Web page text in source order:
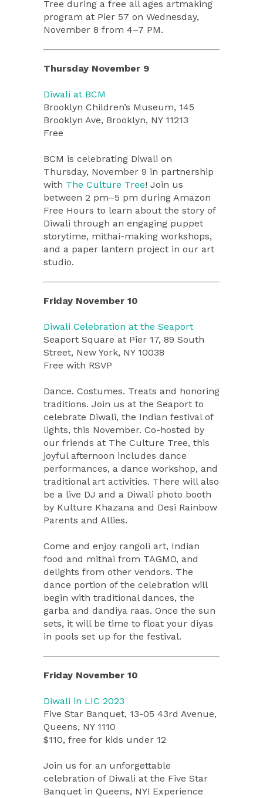
Tree during a free all ages artmaking
program at Pier 57 on Wednesday,
November 8 from 4–7 PM.
Thursday November 9
Diwali at BCM
Brooklyn Children’s Museum, 145
Brooklyn Ave, Brooklyn, NY 11213
Free
BCM is celebrating Diwali on
Thursday, November 9 in partnership
with The Culture Tree! Join us
between 2 pm–5 pm during Amazon
Free Hours to learn about the story of
Diwali through an engaging puppet
storytime, mithai-making workshops,
and a paper lantern project in our art
studio.
Friday November 10
Diwali Celebration at the Seaport
Seaport Square at Pier 17, 89 South
Street, New York, NY 10038
Free with RSVP
Dance. Costumes. Treats and honoring
traditions. Join us at the Seaport to
celebrate Diwali, the Indian festival of
lights, this November. Co-hosted by
our friends at The Culture Tree, this
joyful afternoon includes dance
performances, a dance workshop, and
traditional art activities. There will also
be a live DJ and a Diwali photo booth
by Kulture Khazana and Desi Rainbow
Parents and Allies.
Come and enjoy rangoli art, Indian
food and mithai from TAGMO, and
delights from other vendors. The
dance portion of the celebration will
begin with traditional dances, the
garba and dandiya raas. Once the sun
sets, it will be time to float your diyas
in pools set up for the festival.
Friday November 10
Diwali in LIC 2023
Five Star Banquet, 13-05 43rd Avenue,
Queens, NY 1110
$110, free for kids under 12
Join us for an unforgettable
celebration of Diwali at the Five Star
Banquet in Queens, NY! Experience